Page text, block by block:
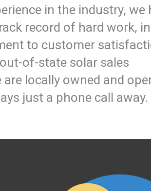
in the industry, we
record of hard work,
to customer
of-state solar sales
locally owned and
just a phone call away.